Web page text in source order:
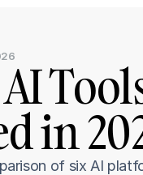
in
of six AI